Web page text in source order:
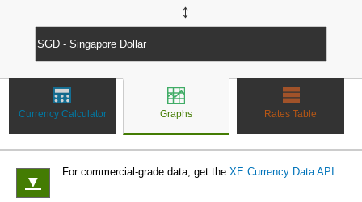
↔
Currency Calculator Graphs Rates Table
▼
For commercial-grade data, get the XE Currency Data API .